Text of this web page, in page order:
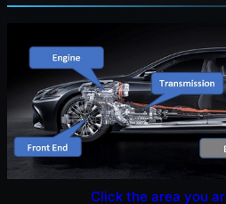
Click the area you